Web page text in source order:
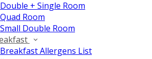
Double + Single Room
Quad Room
Small Double Room
Breakfast Allergens List